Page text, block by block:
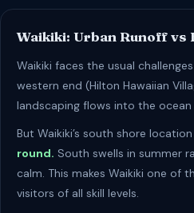
Waikiki: Urban Runoff
Waikiki faces the usual
western end (Hilton Hawaiian
landscaping flows into the ocean
But Waikiki’s south shore
round. South swells in summer
calm. This makes Waikiki one of
visitors of all skill levels.